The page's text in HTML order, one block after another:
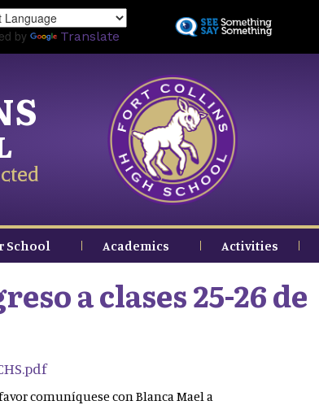
to
by Translate
School Academics Activities
a clases 25-26 de
comuníquese con Blanca Mael a